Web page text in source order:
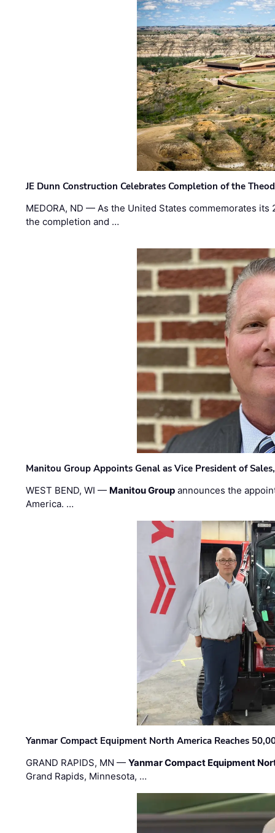
JE Dunn Construction Celebrates Completion of the
MEDORA, ND — As the United States commemorates
the completion and …
Manitou Group Appoints Genal as Vice President of
WEST BEND, WI — Manitou Group announces the
America. …
Yanmar Compact Equipment North America Reaches
GRAND RAPIDS, MN —Yanmar Compact Equipment
Grand Rapids, Minnesota, …